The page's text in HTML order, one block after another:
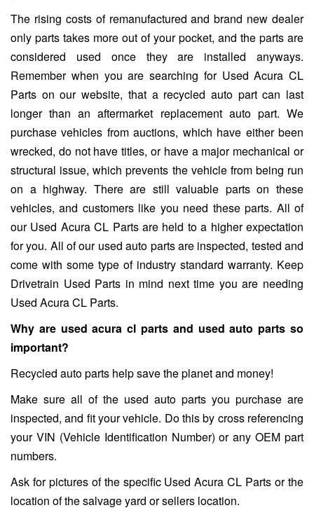
The rising costs of remanufactured and brand new dealer
only parts takes more out of your pocket, and the parts are
considered used once they are installed anyways.
Remember when you are searching for Used Acura CL
Parts on our website, that a recycled auto part can last
longer than an aftermarket replacement auto part. We
purchase vehicles from auctions, which have either been
wrecked, do not have titles, or have a major mechanical or
structural issue, which prevents the vehicle from being run
on a highway. There are still valuable parts on these
vehicles, and customers like you need these parts. All of
our Used Acura CL Parts are held to a higher expectation
for you. All of our used auto parts are inspected, tested and
come with some type of industry standard warranty. Keep
Drivetrain Used Parts in mind next time you are needing
Used Acura CL Parts.
Why are used acura cl parts and used auto parts so
important?
Recycled auto parts help save the planet and money!
Make sure all of the used auto parts you purchase are
inspected, and fit your vehicle. Do this by cross referencing
your VIN (Vehicle Identification Number) or any OEM part
numbers.
Ask for pictures of the specific Used Acura CL Parts or the
location of the salvage yard or sellers location.